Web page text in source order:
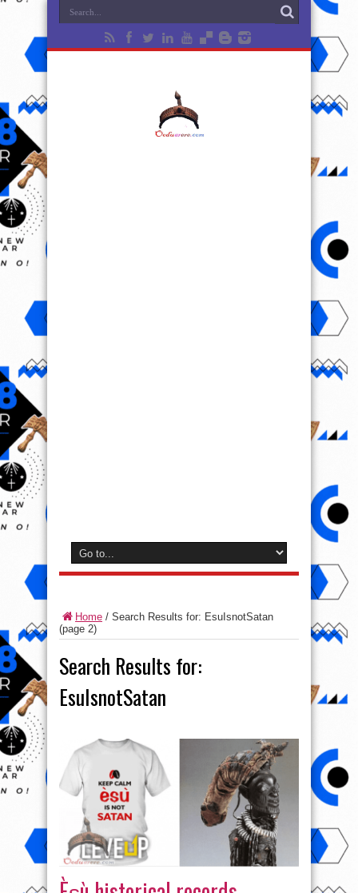
Home / Search Results for: EsuIsnotSatan
(page 2)
Search Results for:
EsuIsnotSatan